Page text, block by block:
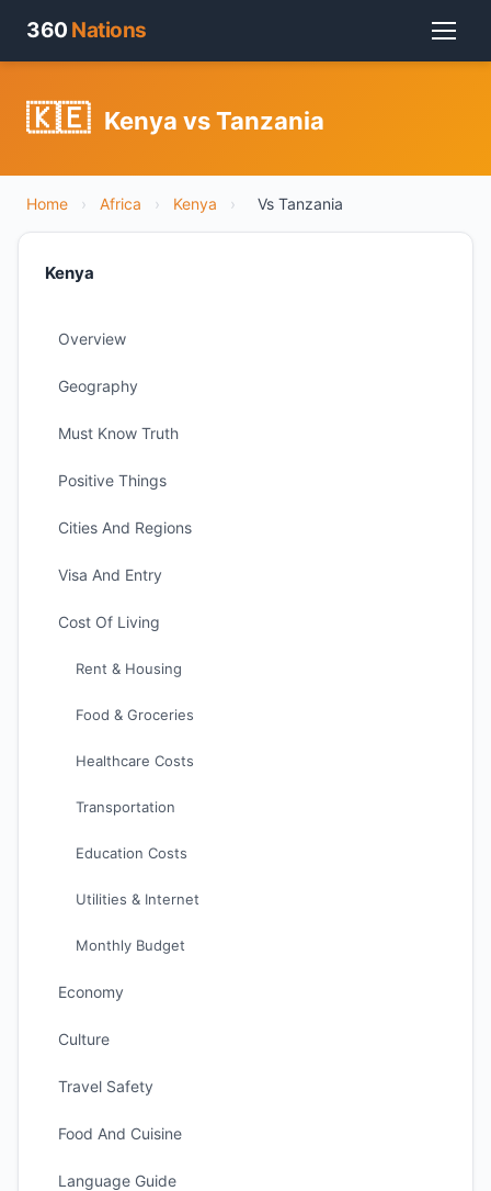
360 Nations
🇰🇪 Kenya vs Tanzania
Home › Africa › Kenya › Vs Tanzania
Kenya
Overview
Geography
Must Know Truth
Positive Things
Cities And Regions
Visa And Entry
Cost Of Living
Rent & Housing
Food & Groceries
Healthcare Costs
Transportation
Education Costs
Utilities & Internet
Monthly Budget
Economy
Culture
Travel Safety
Food And Cuisine
Language Guide